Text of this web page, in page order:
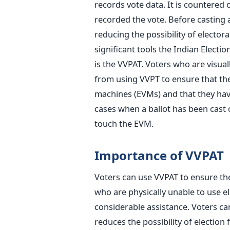
records vote data. It is countered
recorded the vote. Before casting
reducing the possibility of
significant tools the Indian
is the VVPAT.Voters who are
from using VVPT to ensure that
machines (EVMs) and that they
cases when a ballot has been cast
touch the EVM.
Importance of VVPAT
Voters can use VVPAT to ensure
who are physically unable to use
considerable assistance. Voters
reduces the possibility of